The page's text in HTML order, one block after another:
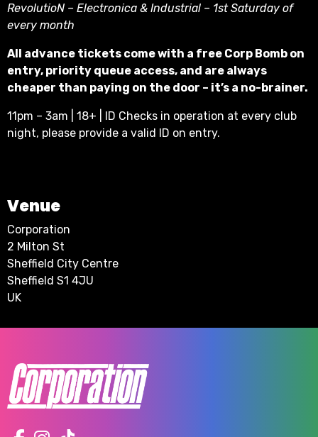
RevolutioN – Electronica & Industrial – 1st Saturday of
every month
All advance tickets come with a free Corp Bomb on
entry, priority queue access, and are always
cheaper than paying on the door – it’s a no-brainer.
11pm – 3am | 18+ | ID Checks in operation at every club
night, please provide a valid ID on entry.
Venue
Corporation
2 Milton St
Sheffield City Centre
Sheffield S1 4JU
UK